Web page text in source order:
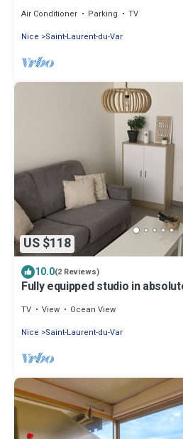
Air Conditioner Parking
TV
Nice
Saint-Laurent-du-Var
US $118
10.0(2 Reviews)
Fully equipped studio in
TV View
Ocean View
Nice
Saint-Laurent-du-Var